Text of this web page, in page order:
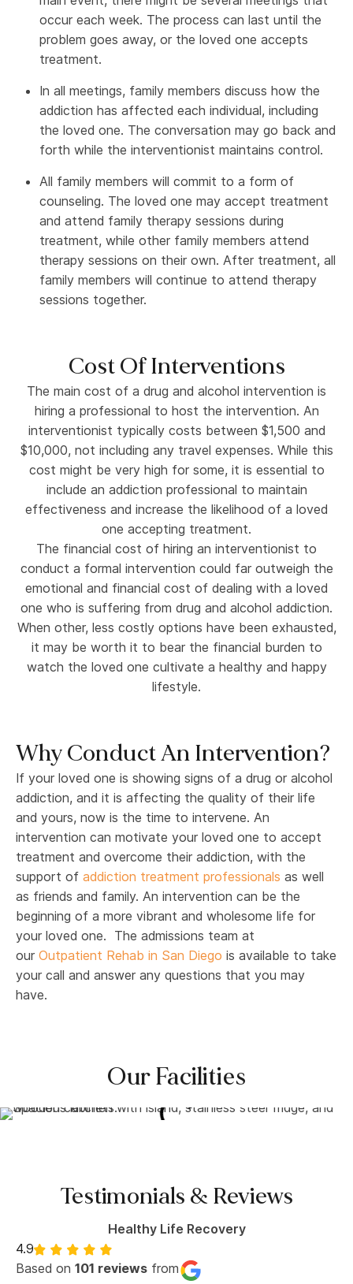
occur each week. The process can last until the
problem goes away, or the loved one accepts
treatment.
In all meetings, family members discuss how the
addiction has affected each individual, including
the loved one. The conversation may go back and
forth while the interventionist maintains control.
All family members will commit to a form of
counseling. The loved one may accept treatment
and attend family therapy sessions during
treatment, while other family members attend
therapy sessions on their own. After treatment, all
family members will continue to attend therapy
sessions together.
Cost Of Interventions
The main cost of a drug and alcohol intervention is
hiring a professional to host the intervention. An
interventionist typically costs between $1,500 and
$10,000, not including any travel expenses. While this
cost might be very high for some, it is essential to
include an addiction professional to maintain
effectiveness and increase the likelihood of a loved
one accepting treatment.
The financial cost of hiring an interventionist to
conduct a formal intervention could far outweigh the
emotional and financial cost of dealing with a loved
one who is suffering from drug and alcohol addiction.
When other, less costly options have been exhausted,
it may be worth it to bear the financial burden to
watch the loved one cultivate a healthy and happy
lifestyle.
Why Conduct An Intervention?
If your loved one is showing signs of a drug or alcohol
addiction, and it is affecting the quality of their life
and yours, now is the time to intervene. An
intervention can motivate your loved one to accept
treatment and overcome their addiction, with the
support of addiction treatment professionals as well
as friends and family. An intervention can be the
beginning of a more vibrant and wholesome life for
your loved one. The admissions team at
our Outpatient Rehab in San Diego is available to take
your call and answer any questions that you may
have.
Our Facilities
Testimonials & Reviews
Healthy Life Recovery
4.9
Based on 101 reviews from